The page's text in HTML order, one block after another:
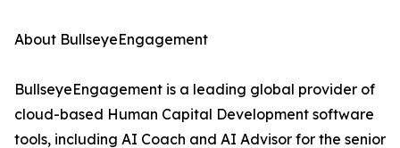
About BullseyeEngagement
BullseyeEngagement is a leading global provider of
cloud-based Human Capital Development software
tools, including AI Coach and AI Advisor for the senior